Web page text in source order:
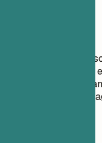
Do not include high
degree. Avoid
only the most
dates from decades